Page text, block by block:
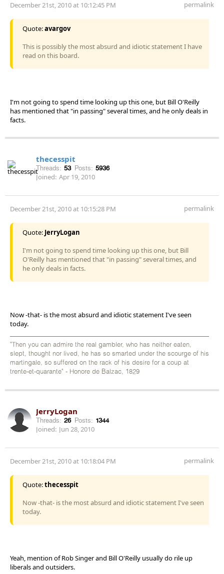
December 21st, 2010 at 10:12:45 PM permalink
Quote:avargov
This is possibly the most absurd and idiotic statement I have
read on this board.
I'm not going to spend time looking up this one, but Bill O'Reilly
has mentioned that "in passing" several times, and he only deals in
facts.
thecesspit
Threads: 53 Posts: 5936
Joined: Apr 19, 2010
December 21st, 2010 at 10:15:28 PM permalink
Quote: JerryLogan
I'm not going to spend time looking up this one, but Bill
O'Reilly has mentioned that "in passing" several times, and
he only deals in facts.
Now -that- is the most absurd and idiotic statement I've seen
today.
"Then you can admire the real gambler, who has neither eaten,
slept, thought nor lived, he has so smarted under the scourge of his
martingale, so suffered on the rack of his desire for a coup at
trente-et-quarante" - Honore de Balzac, 1829
JerryLogan
Threads: 26 Posts: 1344
Joined: Jun 28, 2010
December 21st, 2010 at 10:18:04 PM permalink
Quote:thecesspit
Now -that- is the most absurd and idiotic statement I've seen
today.
Yeah, mention of Rob Singer and Bill O'Reilly usually do rile up
liberals and outsiders.